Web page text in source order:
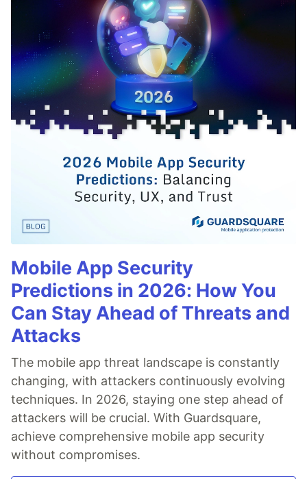
Mobile App Security
Predictions in 2026: How You
Can Stay Ahead of Threats and
Attacks
The mobile app threat landscape is constantly
changing, with attackers continuously evolving
techniques. In 2026, staying one step ahead of
attackers will be crucial. With Guardsquare,
achieve comprehensive mobile app security
without compromises.